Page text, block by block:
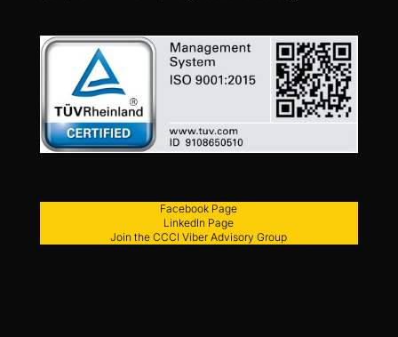
Facebook Page
LinkedIn Page
Join the CCCI Viber Advisory Group